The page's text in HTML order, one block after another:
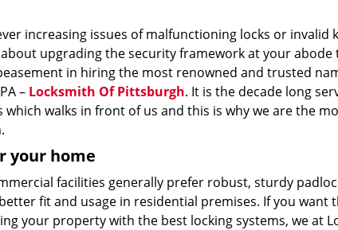
increasing issues of malfunctioning locks or invalid
upgrading the security framework at your abode
in hiring the most renowned and trusted
– Locksmith Of Pittsburgh. It is the decade long
walks in front of us and this is why we are the
your home
facilities generally prefer robust, sturdy
fit and usage in residential premises. If you want
your property with the best locking systems, we at